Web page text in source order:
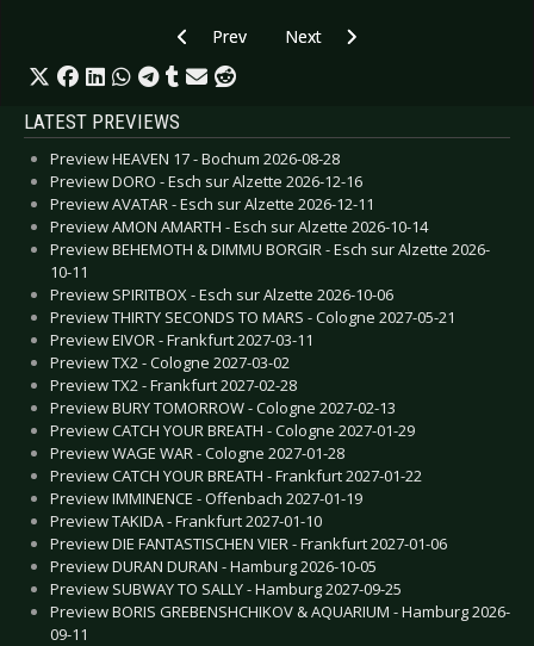
Previous article: Gallery: Stratovarius &
Prev Next article: Gallery:
Next
LATEST PREVIEWS
Preview HEAVEN 17 - Bochum 2026-08-28
Preview DORO - Esch sur Alzette 2026-12-16
Preview AVATAR - Esch sur Alzette 2026-12-11
Preview AMON AMARTH - Esch sur Alzette 2026-10-14
Preview BEHEMOTH & DIMMU BORGIR - Esch sur Alzette 2026-
10-11
Preview SPIRITBOX - Esch sur Alzette 2026-10-06
Preview THIRTY SECONDS TO MARS - Cologne 2027-05-21
Preview EIVOR - Frankfurt 2027-03-11
Preview TX2 - Cologne 2027-03-02
Preview TX2 - Frankfurt 2027-02-28
Preview BURY TOMORROW - Cologne 2027-02-13
Preview CATCH YOUR BREATH - Cologne 2027-01-29
Preview WAGE WAR - Cologne 2027-01-28
Preview CATCH YOUR BREATH - Frankfurt 2027-01-22
Preview IMMINENCE - Offenbach 2027-01-19
Preview TAKIDA - Frankfurt 2027-01-10
Preview DIE FANTASTISCHEN VIER - Frankfurt 2027-01-06
Preview DURAN DURAN - Hamburg 2026-10-05
Preview SUBWAY TO SALLY - Hamburg 2027-09-25
Preview BORIS GREBENSHCHIKOV & AQUARIUM - Hamburg 2026-
09-11